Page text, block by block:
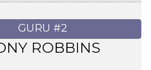
GURU #2
ROBBINS